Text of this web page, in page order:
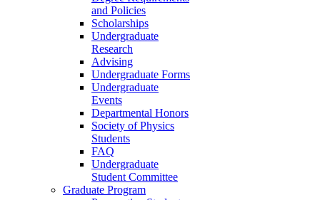
and Policies
Scholarships
Undergraduate
Research
Advising
Undergraduate Forms
Undergraduate
Events
Departmental Honors
Society of Physics
Students
FAQ
Undergraduate
Student Committee
Graduate Program